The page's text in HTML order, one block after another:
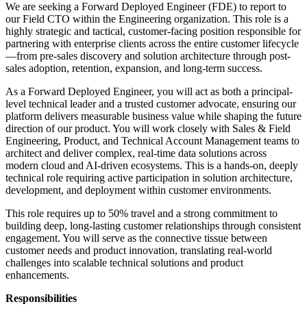
We are seeking a Forward Deployed Engineer (FDE) to report to
our Field CTO within the Engineering organization. This role is a
highly strategic and tactical, customer-facing position responsible for
partnering with enterprise clients across the entire customer lifecycle
—from pre-sales discovery and solution architecture through post-
sales adoption, retention, expansion, and long-term success.
As a Forward Deployed Engineer, you will act as both a principal-
level technical leader and a trusted customer advocate, ensuring our
platform delivers measurable business value while shaping the future
direction of our product. You will work closely with Sales & Field
Engineering, Product, and Technical Account Management teams to
architect and deliver complex, real-time data solutions across
modern cloud and AI-driven ecosystems. This is a hands-on, deeply
technical role requiring active participation in solution architecture,
development, and deployment within customer environments.
This role requires up to 50% travel and a strong commitment to
building deep, long-lasting customer relationships through consistent
engagement. You will serve as the connective tissue between
customer needs and product innovation, translating real-world
challenges into scalable technical solutions and product
enhancements.
Responsibilities